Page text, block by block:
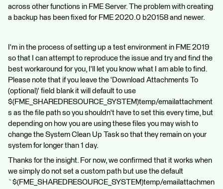
across other functions in FME Server. The problem with creating
a backup has been fixed for FME 2020.0 b20158 and newer.
I'm in the process of setting up a test environment in FME 2019
so that I can attempt to reproduce the issue and try and find the
best workaround for you, I'll let you know what I am able to find.
Please note that if you leave the 'Download Attachments To
(optional)' field blank it will default to use
$(FME_SHAREDRESOURCE_SYSTEM)temp/emailattachment
s as the file path so you shouldn't have to set this every time, but
depending on how you are using these files you may wish to
change the System Clean Up Task so that they remain on your
system for longer than 1 day.
Thanks for the insight. For now, we confirmed that it works when
we simply do not set a custom path but use the default
`$(FME_SHAREDRESOURCE_SYSTEM)temp/emailattachmen